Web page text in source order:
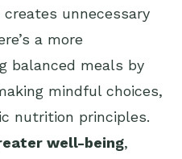
unnecessary
a more
balanced meals by
mindful choices,
nutrition principles.
well-being,